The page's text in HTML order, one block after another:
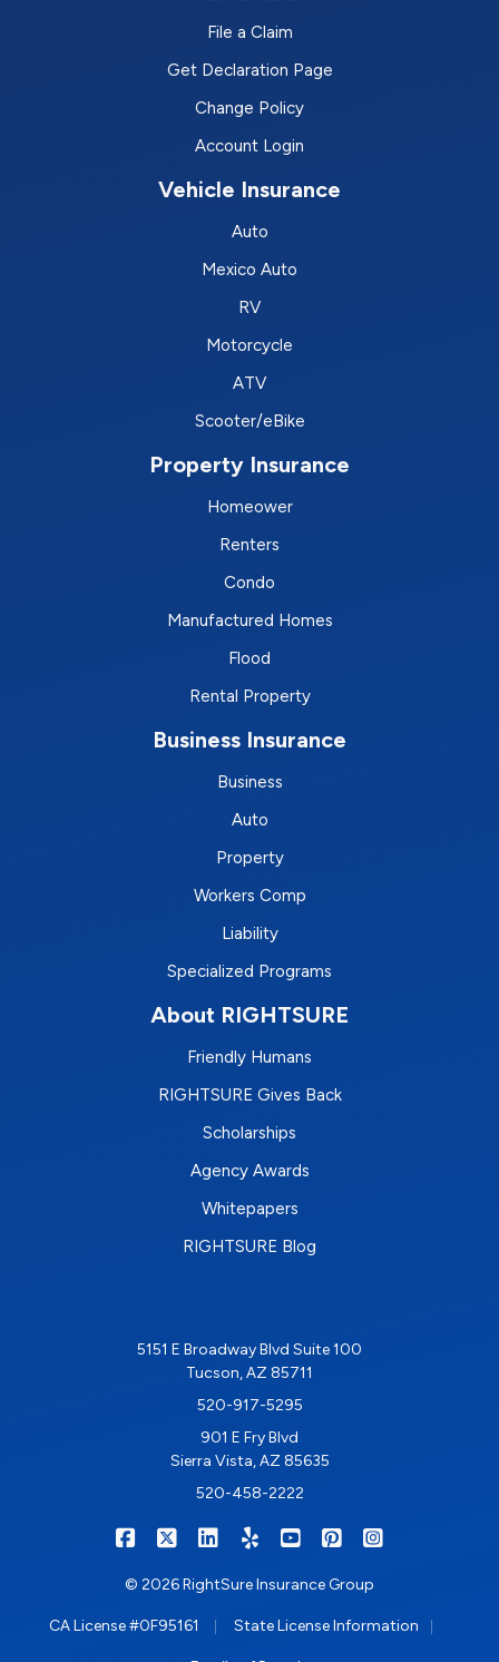
File a Claim
Get Declaration Page
Change Policy
Account Login
Vehicle Insurance
Auto
Mexico Auto
RV
Motorcycle
ATV
Scooter/eBike
Property Insurance
Homeower
Renters
Condo
Manufactured Homes
Flood
Rental Property
Business Insurance
Business
Auto
Property
Workers Comp
Liability
Specialized Programs
About RIGHTSURE
Friendly Humans
RIGHTSURE Gives Back
Scholarships
Agency Awards
Whitepapers
RIGHTSURE Blog
5151 E Broadway Blvd Suite 100
Tucson, AZ 85711
520-917-5295
901 E Fry Blvd
Sierra Vista, AZ 85635
520-458-2222
RIGHTSURE on Facebook
RIGHTSURE on X/Twitter
RIGHTSURE on LinkedIn
RIGHTSURE on Yelp
RIGHTSURE on
RIGHTSURE on
© 2026 RightSure Insurance Group
CA License #0F95161 State License Information